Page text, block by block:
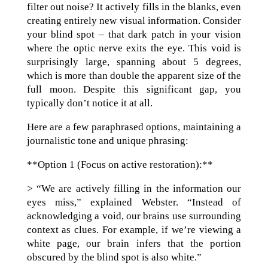
filter out noise? It actively fills in the blanks, even
creating entirely new visual information. Consider
your blind spot – that dark patch in your vision
where the optic nerve exits the eye. This void is
surprisingly large, spanning about 5 degrees,
which is more than double the apparent size of the
full moon. Despite this significant gap, you
typically don’t notice it at all.
Here are a few paraphrased options, maintaining a
journalistic tone and unique phrasing:
**Option 1 (Focus on active restoration):**
> “We are actively filling in the information our
eyes miss,” explained Webster. “Instead of
acknowledging a void, our brains use surrounding
context as clues. For example, if we’re viewing a
white page, our brain infers that the portion
obscured by the blind spot is also white.”